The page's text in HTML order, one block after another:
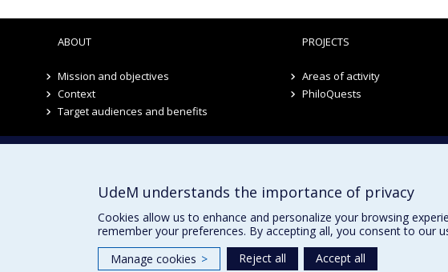
ABOUT
Mission and objectives
Context
Target audiences and benefits
PROJECTS
Areas of activity
PhiloQuests
UdeM understands the importance of privacy
Cookies allow us to enhance and personalize your browsing
remember your preferences. By accepting all, you consent to our
Manage cookies > Reject all Accept all